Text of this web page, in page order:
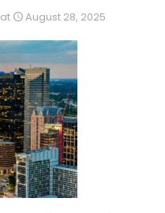
at August 28, 2025